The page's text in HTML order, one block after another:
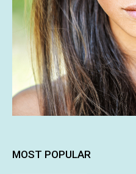
MOST POPULAR